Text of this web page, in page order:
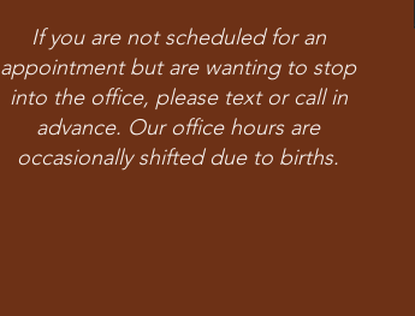
If you are not scheduled for an
appointment but are wanting to stop
into the office, please text or call in
advance. Our office hours are
occasionally shifted due to births.